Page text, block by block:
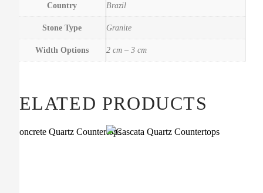
Country Brazil
Stone Type Granite
Width Options 2 cm – 3 cm
RELATED PRODUCTS